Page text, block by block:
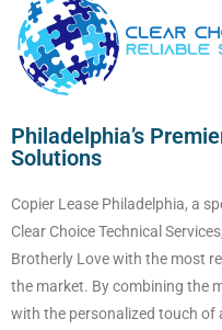
Philadelphia’s
Solutions
Copier Lease Philadelphia, a
Clear Choice Technical
Brotherly Love with the most
the market. By combining the
with the personalized touch of